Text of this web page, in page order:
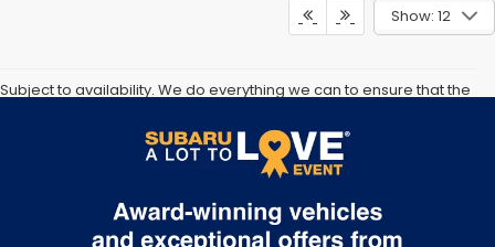
Show: 12
Subject to availability. We do everything we can to ensure that the
correct, however vehicle information, pricing, availability and any
available incentives or offers must be confirmed at time of sale.